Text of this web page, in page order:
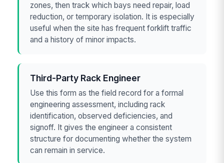
zones, then track which bays need repair, load
reduction, or temporary isolation. It is especially
useful when the site has frequent forklift traffic
and a history of minor impacts.
Third-Party Rack Engineer
Use this form as the field record for a formal
engineering assessment, including rack
identification, observed deficiencies, and
signoff. It gives the engineer a consistent
structure for documenting whether the system
can remain in service.